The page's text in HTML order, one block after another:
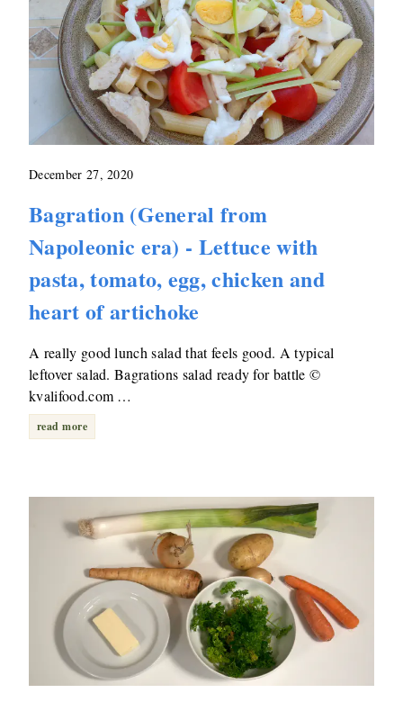
December 27, 2020
Bagration (General from
Napoleonic era) - Lettuce with
pasta, tomato, egg, chicken and
heart of artichoke
A really good lunch salad that feels good. A typical
leftover salad. Bagrations salad ready for battle ©
kvalifood.com …
read more